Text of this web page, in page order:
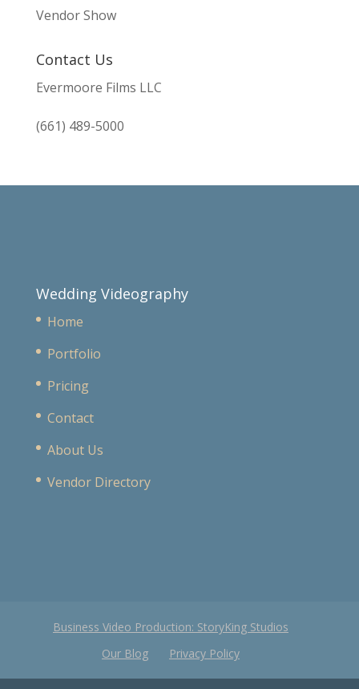
Vendor Show
Contact Us
Evermoore Films LLC
(661) 489-5000
Wedding Videography
Home
Portfolio
Pricing
Contact
About Us
Vendor Directory
Business Video Production: StoryKing Studios
Our Blog
Privacy Policy